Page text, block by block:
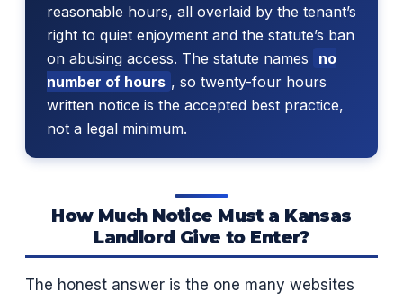
reasonable hours, all overlaid by the tenant’s
right to quiet enjoyment and the statute’s ban
on abusing access. The statute names
no
number of hours , so twenty-four hours
written notice is the accepted best practice,
not a legal minimum.
How Much Notice Must a Kansas
Landlord Give to Enter?
The honest answer is the one many websites